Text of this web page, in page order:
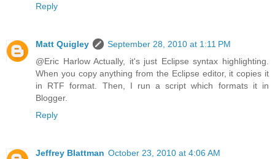
Reply
Matt Quigley
September 28, 2010 at 1:11 PM
@Eric Harlow Actually, it's just Eclipse syntax highlighting.
When you copy anything from the Eclipse editor, it copies it
in RTF format. Then, I run a script which formats it in
Blogger.
Reply
Jeffrey Blattman October 23, 2010 at 4:06 AM